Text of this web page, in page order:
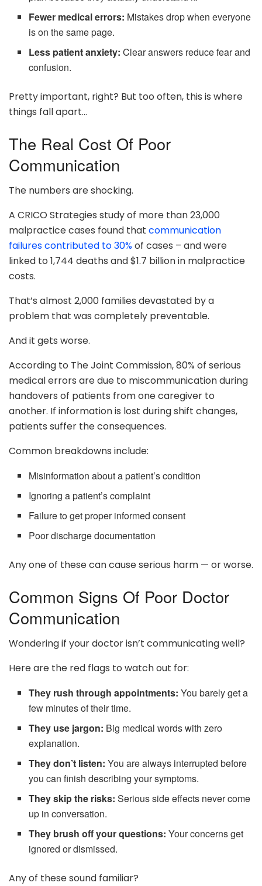
Fewer medical errors: Mistakes drop when everyone
is on the same page.
Less patient anxiety: Clear answers reduce fear and
confusion.
Pretty important, right? But too often, this is where
things fall apart…
The Real Cost Of Poor
Communication
The numbers are shocking.
A CRICO Strategies study of more than 23,000
malpractice cases found that communication
failures contributed to 30%of cases – and were
linked to 1,744 deaths and $1.7 billion in malpractice
costs.
That’s almost 2,000 families devastated by a
problem that was completely preventable.
And it gets worse.
According to The Joint Commission, 80% of serious
medical errors are due to miscommunication during
handovers of patients from one caregiver to
another. If information is lost during shift changes,
patients suffer the consequences.
Common breakdowns include:
Misinformation about a patient’s condition
Ignoring a patient’s complaint
Failure to get proper informed consent
Poor discharge documentation
Any one of these can cause serious harm — or worse.
Common Signs Of Poor Doctor
Communication
Wondering if your doctor isn’t communicating well?
Here are the red flags to watch out for:
They rush through appointments: You barely get a
few minutes of their time.
They use jargon: Big medical words with zero
explanation.
They don’t listen: You are always interrupted before
you can finish describing your symptoms.
They skip the risks: Serious side effects never come
up in conversation.
They brush off your questions: Your concerns get
ignored or dismissed.
Any of these sound familiar?